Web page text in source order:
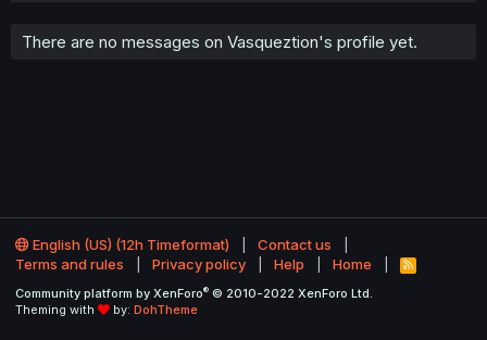
There are no messages on Vasqueztion's profile yet.
English (US) (12h Timeformat)
Contact us
Terms and rules
Privacy policy Help Home
R
S
Community platform by XenForo® © 2010-2022 XenForo Ltd.
Theming with
by: DohTheme